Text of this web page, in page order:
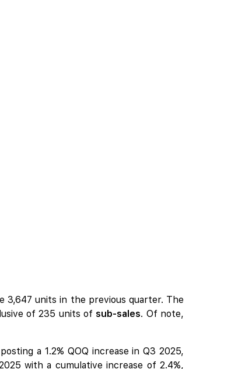
3,647 units in the previous quarter. The
of 235 units of sub-sales. Of note,
a 1.2% QOQ increase in Q3 2025,
with a cumulative increase of 2.4%,